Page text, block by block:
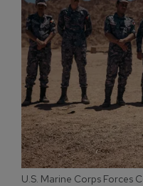
U.S. Marine Corps Forces